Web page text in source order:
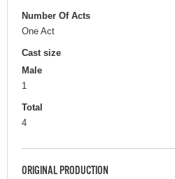
Number Of Acts
One Act
Cast size
Male
1
Total
4
ORIGINAL PRODUCTION